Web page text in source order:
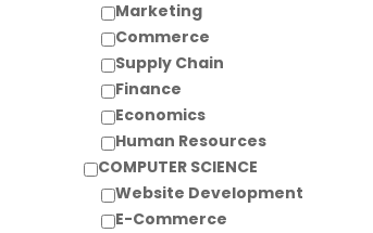
Marketing
Commerce
Supply Chain
Finance
Economics
Human Resources
COMPUTER SCIENCE
Website Development
E-Commerce